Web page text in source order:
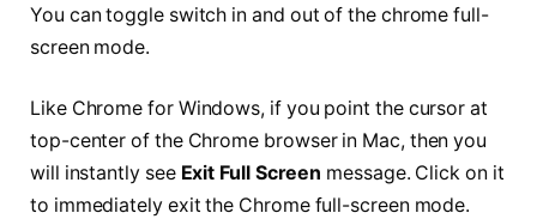
You can toggle switch in and out of the chrome full-
screen mode.
Like Chrome for Windows, if you point the cursor at
top-center of the Chrome browser in Mac, then you
will instantly see Exit Full Screen message. Click on it
to immediately exit the Chrome full-screen mode.